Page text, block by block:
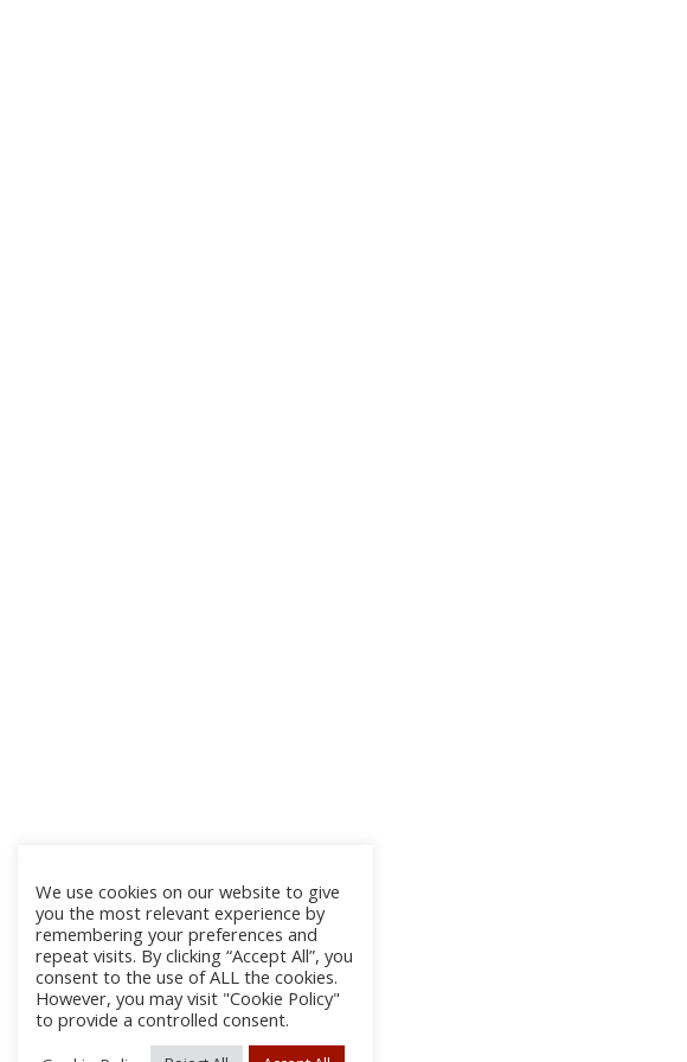
We use cookies on our website to give
you the most relevant experience by
remembering your preferences and
repeat visits. By clicking “Accept All”, you
consent to the use of ALL the cookies.
However, you may visit "Cookie Policy"
to provide a controlled consent.